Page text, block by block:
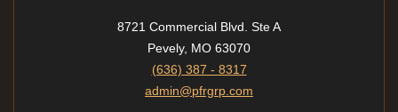
8721 Commercial Blvd. Ste A
Pevely, MO 63070
(636) 387 - 8317
admin@pfrgrp.com